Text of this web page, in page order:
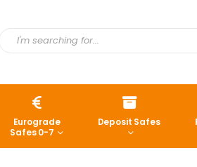
Eurograde
Safes 0-7
Deposit Safes